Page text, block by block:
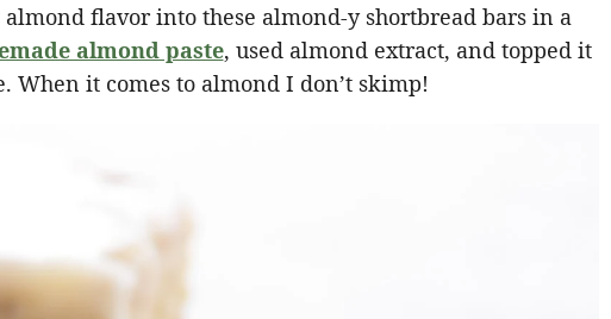
flavor into these almond-y shortbread bars in a
almond paste, used almond extract, and topped it
When it comes to almond I don’t skimp!